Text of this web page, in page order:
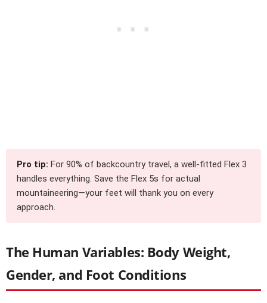
Pro tip: For 90% of backcountry travel, a well-fitted Flex 3
handles everything. Save the Flex 5s for actual
mountaineering—your feet will thank you on every
approach.
The Human Variables: Body Weight,
Gender, and Foot Conditions